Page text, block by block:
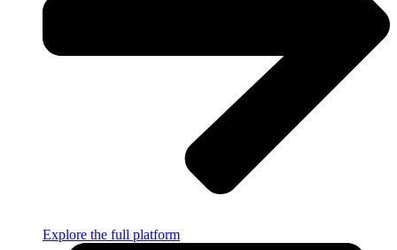
Explore the full platform